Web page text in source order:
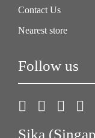
Contact Us
Nearest store
Follow us
Sika